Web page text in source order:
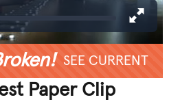
SEE CURRENT
Paper Clip